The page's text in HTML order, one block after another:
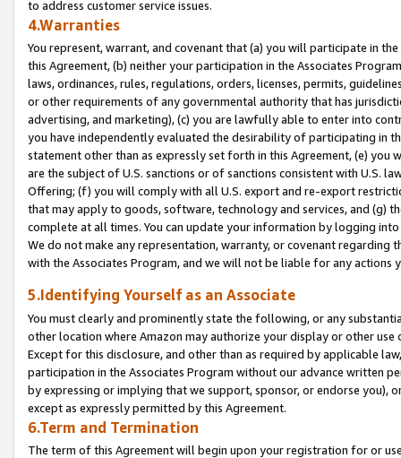
to address customer service issues.
4.Warranties
You represent, warrant, and covenant that (a) you will participate in
this Agreement, (b) neither your participation in the Associates
laws, ordinances, rules, regulations, orders, licenses, permits,
or other requirements of any governmental authority that has
advertising, and marketing), (c) you are lawfully able to enter into
you have independently evaluated the desirability of participating in
statement other than as expressly set forth in this Agreement, (e)
are the subject of U.S. sanctions or of sanctions consistent with U.S.
Offering; (f) you will comply with all U.S. export and re-export
that may apply to goods, software, technology and services, and (g)
complete at all times. You can update your information by logging
We do not make any representation, warranty, or covenant regarding
with the Associates Program, and we will not be liable for any actions
5.Identifying Yourself as an Associate
You must clearly and prominently state the following, or any
other location where Amazon may authorize your display or other
Except for this disclosure, and other than as required by applicable
participation in the Associates Program without our advance written
by expressing or implying that we support, sponsor, or endorse you),
except as expressly permitted by this Agreement.
6.Term and Termination
The term of this Agreement will begin upon your registration for or